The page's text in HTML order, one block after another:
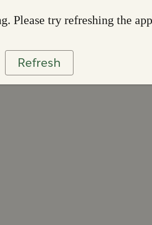
Please try refreshing the app
Refresh